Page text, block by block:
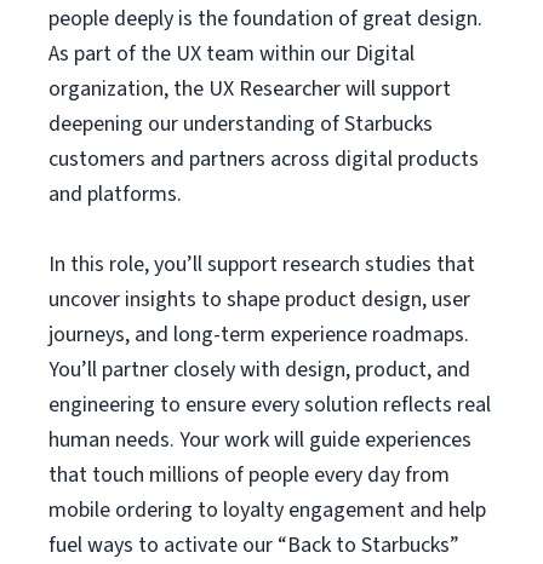
people deeply is the foundation of great design.
As part of the UX team within our Digital
organization, the UX Researcher will support
deepening our understanding of Starbucks
customers and partners across digital products
and platforms.
In this role, you’ll support research studies that
uncover insights to shape product design, user
journeys, and long-term experience roadmaps.
You’ll partner closely with design, product, and
engineering to ensure every solution reflects real
human needs. Your work will guide experiences
that touch millions of people every day from
mobile ordering to loyalty engagement and help
fuel ways to activate our “Back to Starbucks”